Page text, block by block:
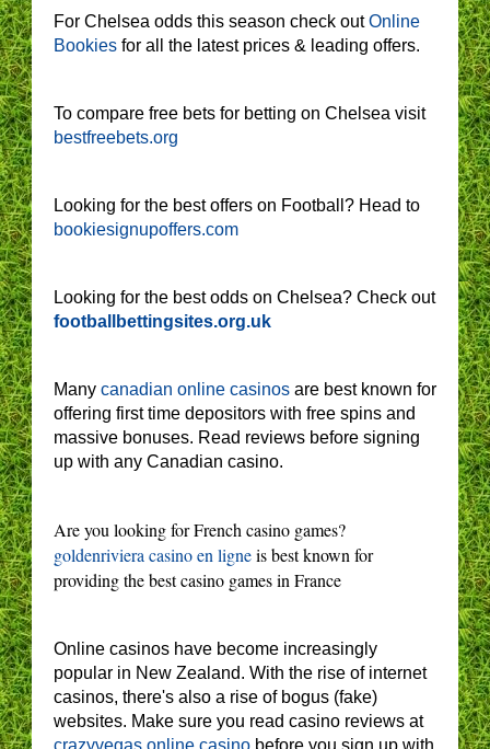
For Chelsea odds this season check outOnline
Bookies for all the latest prices & leading offers.
To compare free bets for betting on Chelsea visit
bestfreebets.org
Looking for the best offers on Football? Head to
bookiesignupoffers.com
Looking for the best odds on Chelsea? Check out
footballbettingsites.org.uk
Many canadian online casinos are best known for
offering first time depositors with free spins and
massive bonuses. Read reviews before signing
up with any Canadian casino.
Are you looking for French casino games?
goldenriviera casino en ligneis best known for
providing the best casino games in France
Online casinos have become increasingly
popular in New Zealand. With the rise of internet
casinos, there's also a rise of bogus (fake)
websites. Make sure you read casino reviews at
crazyvegas online casino before you sign up with